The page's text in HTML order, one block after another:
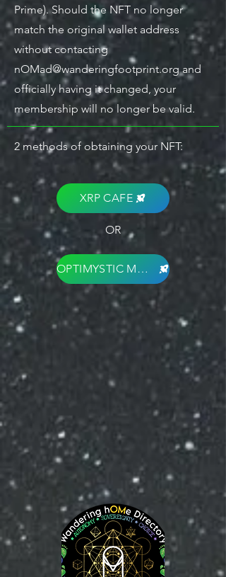
Prime). Should the NFT no longer
match the original wallet address
without contacting
nOMad@wanderingfootprint.organd
officially having it changed, your
membership will no longer be valid.
2 methods of obtaining your NFT:
XRP CAFE
OR
OPTIMYSTIC MARKET